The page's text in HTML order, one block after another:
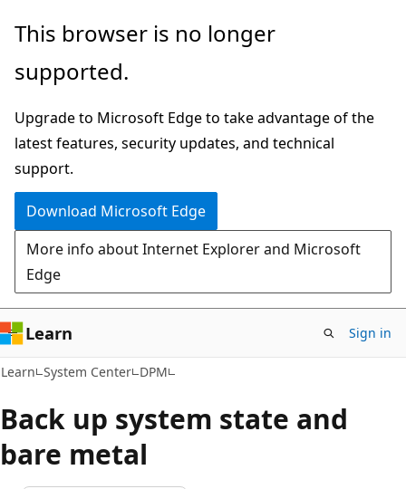
Skip
main
Skip
Ask
chat
experience
This browser is no longer
supported.
Upgrade to Microsoft Edge to take advantage of the
latest features, security updates, and technical
support.
Download Microsoft Edge
More info about Internet Explorer and Microsoft
Edge
Learn Sign in
Learn System Center DPM
Back up system state and
bare metal